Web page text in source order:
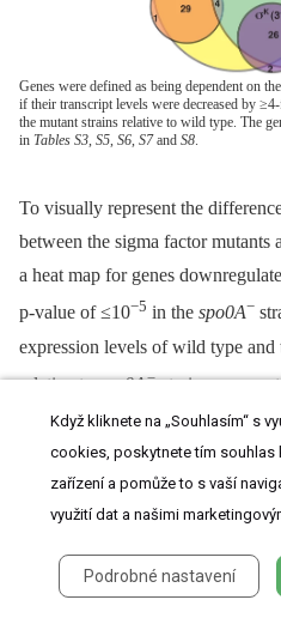
Genes were defined as being dependent on
if their transcript levels were decreased by
the mutant strains relative to wild type. The
in Tables S3, S5, S6, S7and S8.
To visually represent the
between the sigma factor mutants
a heat map for genes
p-value of ≤10−5 in the spo0A−
expression levels of wild type and
relative tospo0A−strain were
a red-green color scale. The heat
that was poorly expressed in the
wildtype,sigG−,andsigK−
expressed at reduced levels in the
were primarily σE-dependent (
Když kliknete na „Souhlasím“ s
cookies, poskytnete tím souhlas
zařízení a pomůže to s vaší
využití dat a našimi
Podrobné nastavení